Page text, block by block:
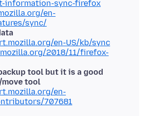
information-sync-firefox
en-
sync/
en-US/kb/sync
2018/11/firefox-
tool but it is a good
tool
en-
707681